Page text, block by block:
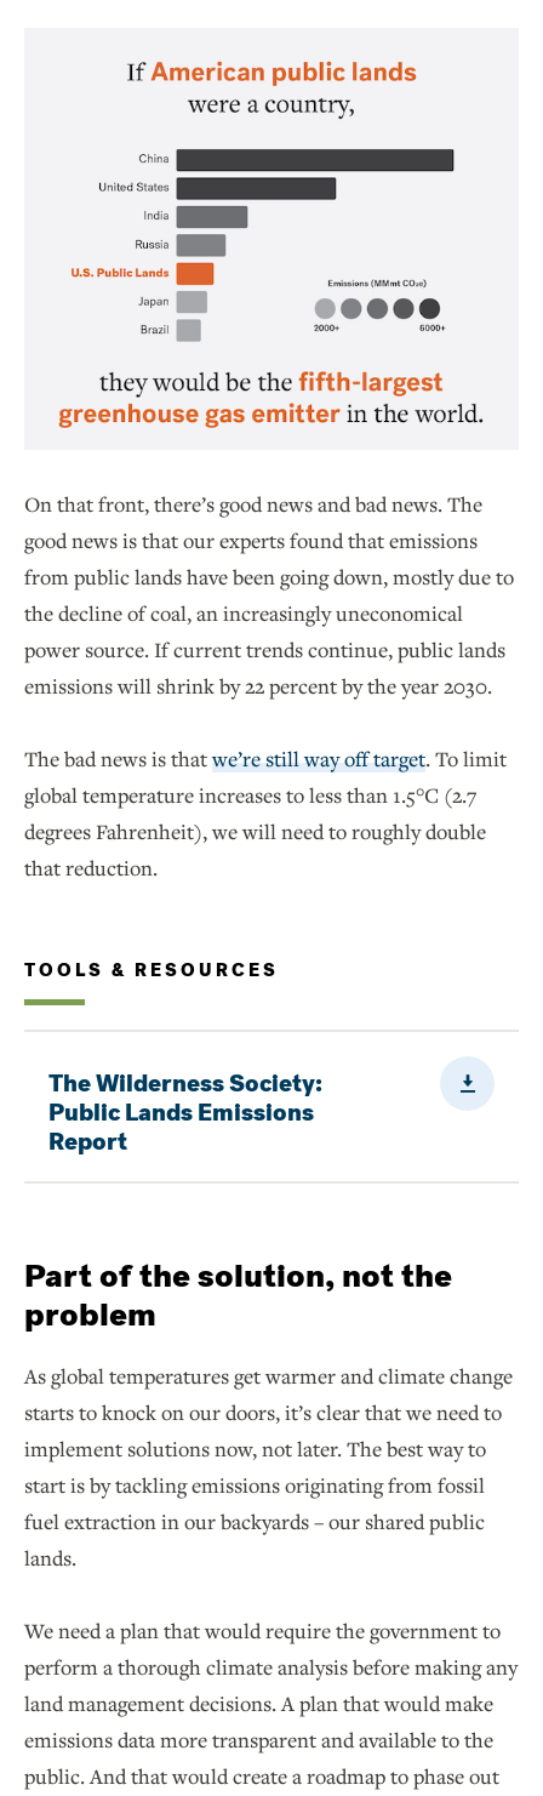
On that front, there’s good news and bad news. The
good news is that our experts found that emissions
from public lands have been going down, mostly due to
the decline of coal, an increasingly uneconomical
power source. If current trends continue, public lands
emissions will shrink by 22 percent by the year 2030.
The bad news is thatwe’re still way off target. To limit
global temperature increases to less than 1.5°C (2.7
degrees Fahrenheit), we will need to roughly double
that reduction.
TOOLS & RESOURCES
The Wilderness Society:
Public Lands Emissions
Report
Part of the solution, not the
problem
As global temperatures get warmer and climate change
starts to knock on our doors, it’s clear that we need to
implement solutions now, not later. The best way to
start is by tackling emissions originating from fossil
fuel extraction in our backyards – our shared public
lands.
We need a plan that would require the government to
perform a thorough climate analysis before making any
land management decisions. A plan that would make
emissions data more transparent and available to the
public. And that would create a roadmap to phase out